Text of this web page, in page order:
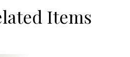
Items